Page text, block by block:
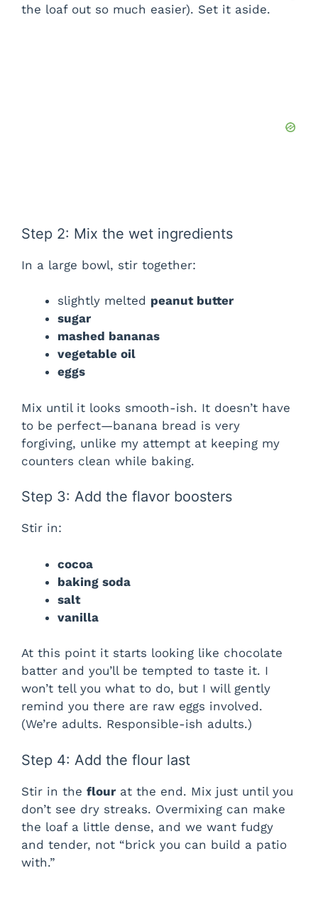
the loaf out so much easier). Set it aside.
Step 2: Mix the wet ingredients
In a large bowl, stir together:
slightly melted peanut butter
sugar
mashed bananas
vegetable oil
eggs
Mix until it looks smooth-ish. It doesn’t have
to be perfect—banana bread is very
forgiving, unlike my attempt at keeping my
counters clean while baking.
Step 3: Add the flavor boosters
Stir in:
cocoa
baking soda
salt
vanilla
At this point it starts looking like chocolate
batter and you’ll be tempted to taste it. I
won’t tell you what to do, but I will gently
remind you there are raw eggs involved.
(We’re adults. Responsible-ish adults.)
Step 4: Add the flour last
Stir in the flour at the end. Mix just until you
don’t see dry streaks. Overmixing can make
the loaf a little dense, and we want fudgy
and tender, not “brick you can build a patio
with.”